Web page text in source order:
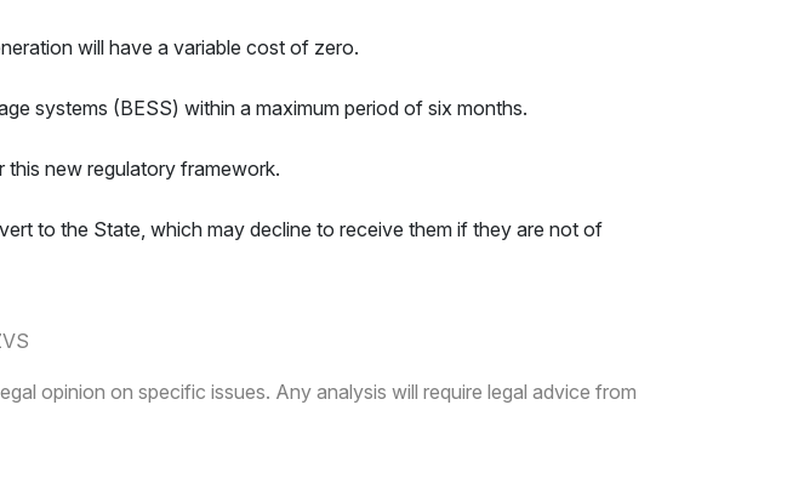
will have a variable cost of zero.
systems (BESS) within a maximum period of six months.
this new regulatory framework.
to the State, which may decline to receive them if they are not of
opinion on specific issues. Any analysis will require legal advice from